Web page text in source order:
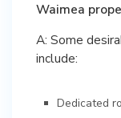
Waimea
A: Some
include:
Dedicated